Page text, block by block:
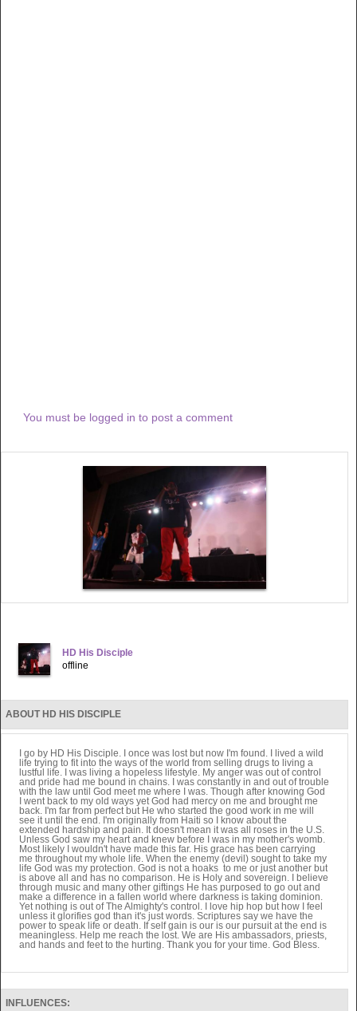
You must be logged in to post a comment
HD His Disciple
offline
ABOUT HD HIS DISCIPLE
I go by HD His Disciple. I once was lost but now I'm found. I lived a wild
life trying to fit into the ways of the world from selling drugs to living a
lustful life. I was living a hopeless lifestyle. My anger was out of control
and pride had me bound in chains. I was constantly in and out of trouble
with the law until God meet me where I was. Though after knowing God
I went back to my old ways yet God had mercy on me and brought me
back. I'm far from perfect but He who started the good work in me will
see it until the end. I'm originally from Haiti so I know about the
extended hardship and pain. It doesn't mean it was all roses in the U.S.
Unless God saw my heart and knew before I was in my mother's womb.
Most likely I wouldn't have made this far. His grace has been carrying
me throughout my whole life. When the enemy (devil) sought to take my
life God was my protection. God is not a hoaks to me or just another but
is above all and has no comparison. He is Holy and sovereign. I believe
through music and many other giftings He has purposed to go out and
make a difference in a fallen world where darkness is taking dominion.
Yet nothing is out of The Almighty's control. I love hip hop but how I feel
unless it glorifies god than it's just words. Scriptures say we have the
power to speak life or death. If self gain is our is our pursuit at the end is
meaningless. Help me reach the lost. We are His ambassadors, priests,
and hands and feet to the hurting. Thank you for your time. God Bless.
INFLUENCES: